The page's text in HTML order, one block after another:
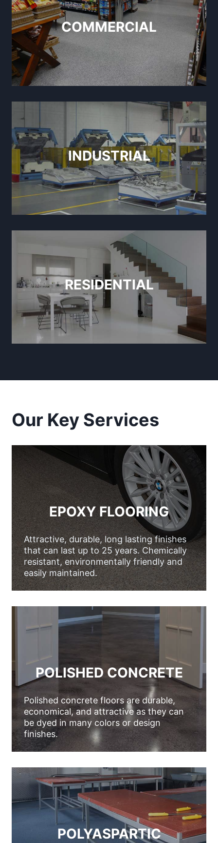
COMMERCIAL
INDUSTRIAL
RESIDENTIAL
Our Key Services
EPOXY FLOORING
Attractive, durable, long lasting finishes
that can last up to 25 years. Chemically
resistant, environmentally friendly and
easily maintained.
POLISHED CONCRETE
Polished concrete floors are durable,
economical, and attractive as they can
be dyed in many colors or design
finishes.
POLYASPARTIC